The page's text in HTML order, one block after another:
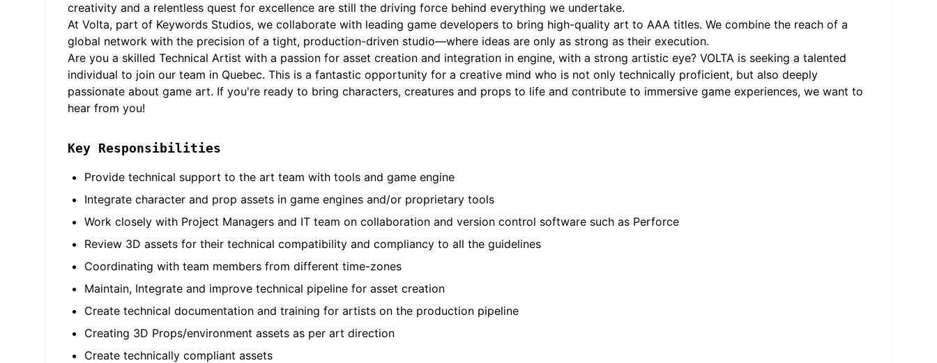
creativity and a relentless quest for excellence are still the driving force behind everything we undertake.
At Volta, part of Keywords Studios, we collaborate with leading game developers to bring high-quality art to AAA titles. We combine the reach of a
global network with the precision of a tight, production-driven studio—where ideas are only as strong as their execution.
Are you a skilled Technical Artist with a passion for asset creation and integration in engine, with a strong artistic eye? VOLTA is seeking a talented
individual to join our team in Quebec. This is a fantastic opportunity for a creative mind who is not only technically proficient, but also deeply
passionate about game art. If you're ready to bring characters, creatures and props to life and contribute to immersive game experiences, we want to
hear from you!
Key Responsibilities
Provide technical support to the art team with tools and game engine
Integrate character and prop assets in game engines and/or proprietary tools
Work closely with Project Managers and IT team on collaboration and version control software such as Perforce
Review 3D assets for their technical compatibility and compliancy to all the guidelines
Coordinating with team members from different time-zones
Maintain, Integrate and improve technical pipeline for asset creation
Create technical documentation and training for artists on the production pipeline
Creating 3D Props/environment assets as per art direction
Create technically compliant assets